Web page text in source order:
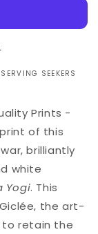
SEEKERS
Prints -
of this
brilliantly
white
Yogi. This
the art-
to retain the